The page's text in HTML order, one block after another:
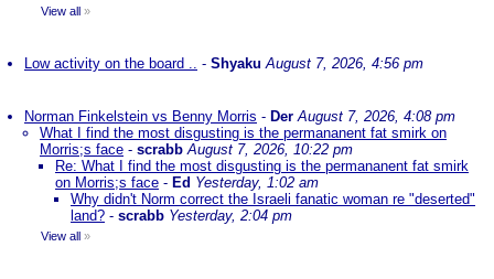
View all »
Low activity on the board .. - Shyaku August 7, 2026, 4:56 pm
Norman Finkelstein vs Benny Morris - Der August 7, 2026, 4:08 pm
What I find the most disgusting is the permananent fat smirk on
Morris;s face - scrabb August 7, 2026, 10:22 pm
Re: What I find the most disgusting is the permananent fat smirk
on Morris;s face - Ed Yesterday, 1:02 am
Why didn't Norm correct the Israeli fanatic woman re "deserted"
land? - scrabb Yesterday, 2:04 pm
View all »